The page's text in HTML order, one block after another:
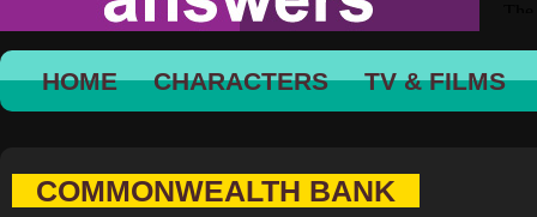
HOME CHARACTERS TV & FILMS
COMMONWEALTH BANK